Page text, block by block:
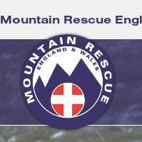
Mountain Rescue